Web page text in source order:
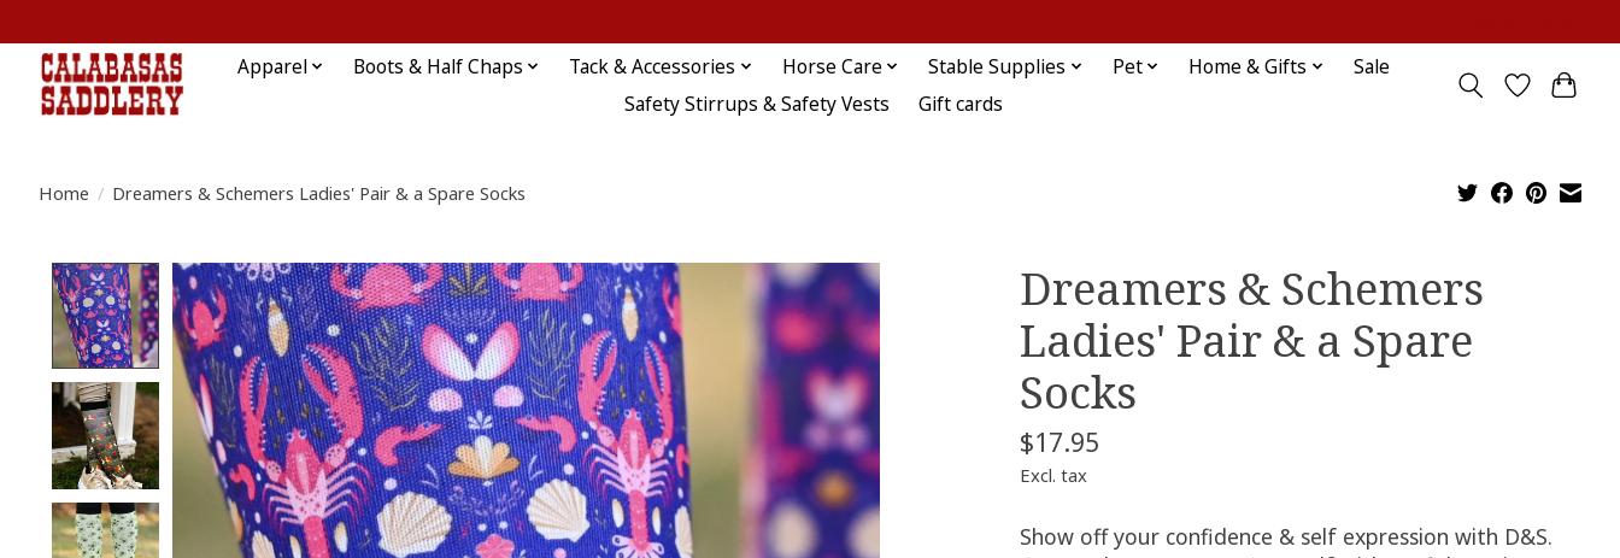
Apparel Boots & Half Chaps Tack & Accessories Horse Care Stable Supplies Pet Home & Gifts
Sale
Safety Stirrups & Safety Vests
Gift cards
Home / Dreamers & Schemers Ladies' Pair & a Spare Socks
Product image slideshow Items
Dreamers & Schemers
Ladies' Pair & a Spare
Socks
$17.95
Excl. tax
Show off your confidence & self expression with D&S.